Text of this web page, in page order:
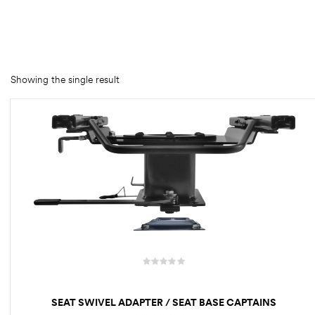
Showing the single result
SEAT SWIVEL ADAPTER / SEAT BASE CAPTAINS
Rates